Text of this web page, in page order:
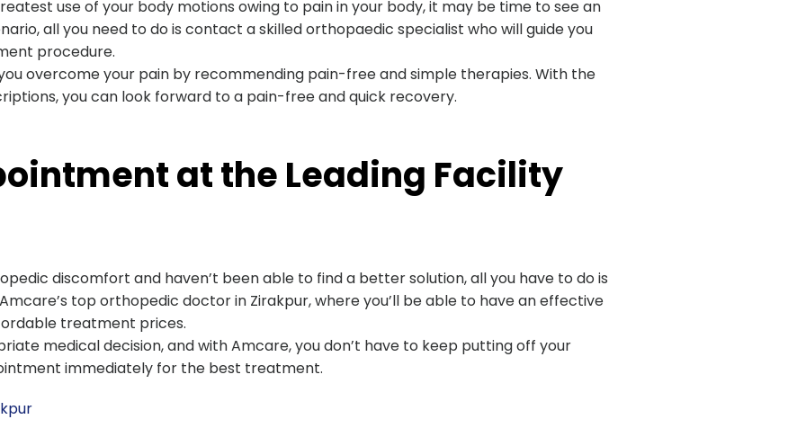
use of your body motions owing to pain in your body, it may be time to see an
all you need to do is contact a skilled orthopaedic specialist who will guide you
procedure.
overcome your pain by recommending pain-free and simple therapies. With the
you can look forward to a pain-free and quick recovery.
at the Leading Facility
discomfort and haven’t been able to find a better solution, all you have to do is
top orthopedic doctor in Zirakpur, where you’ll be able to have an effective
treatment prices.
medical decision, and with Amcare, you don’t have to keep putting off your
immediately for the best treatment.